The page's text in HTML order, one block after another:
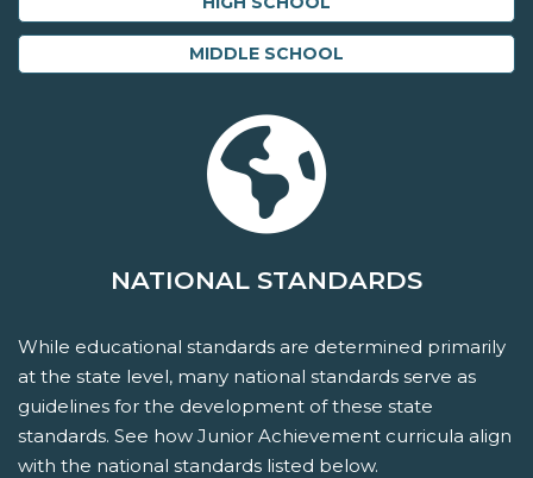
MIDDLE SCHOOL
NATIONAL STANDARDS
While educational standards are determined primarily
at the state level, many national standards serve as
guidelines for the development of these state
standards. See how Junior Achievement curricula align
with the national standards listed below.